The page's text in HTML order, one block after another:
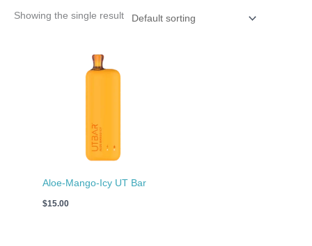
Showing the single result
Aloe-Mango-Icy UT Bar
$15.00